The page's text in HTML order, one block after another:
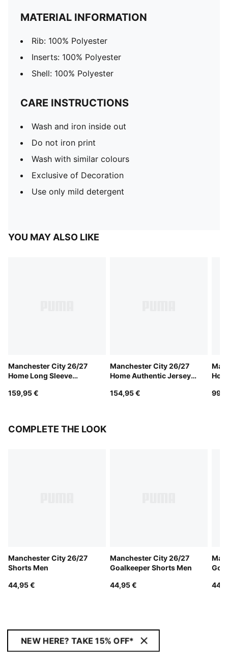
MATERIAL INFORMATION
Rib: 100% Polyester
Inserts: 100% Polyester
Shell: 100% Polyester
CARE INSTRUCTIONS
Wash and iron inside out
Do not iron print
Wash with similar colours
Exclusive of Decoration
Use only mild detergent
YOU MAY ALSO LIKE
Manchester City 26/27
Home Long Sleeve
159,95 €
Manchester City 26/27
Home Authentic Jersey
154,95 €
COMPLETE THE LOOK
Manchester City 26/27
Shorts Men
44,95 €
Manchester City 26/27
Goalkeeper Shorts Men
44,95 €
NEW HERE? TAKE 15% OFF*